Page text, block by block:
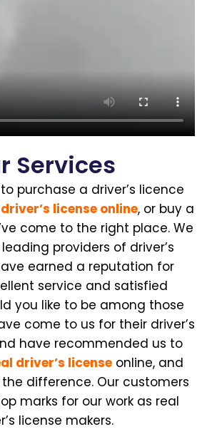
Services
purchase a driver’s licence
license online, or buy a
come to the right place. We
providers of driver’s
earned a reputation for
service and satisfied
you like to be among those
come to us for their driver’s
have recommended us to
driver’s licenseonline, and
the difference. Our customers
marks for our work as real
license makers.